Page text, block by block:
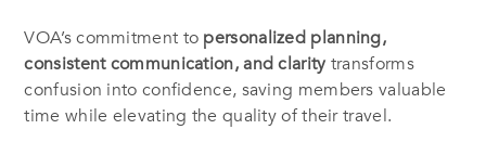
VOA’s commitment to personalized planning,
consistent communication, and clarity transforms
confusion into confidence, saving members valuable
time while elevating the quality of their travel.